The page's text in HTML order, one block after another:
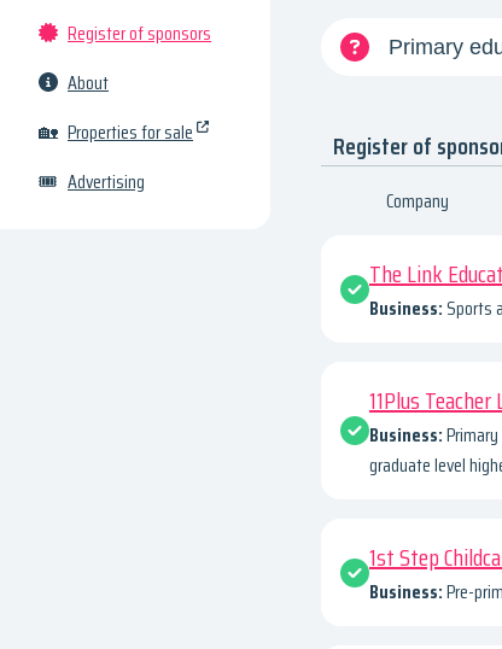
Register of sponsors
About
🏡 Properties for sale
🎟 Advertising
Register of
Company
The Link
Business:Sports
11Plus Teacher
Business:
graduate level
1st Step
Business:Pre-